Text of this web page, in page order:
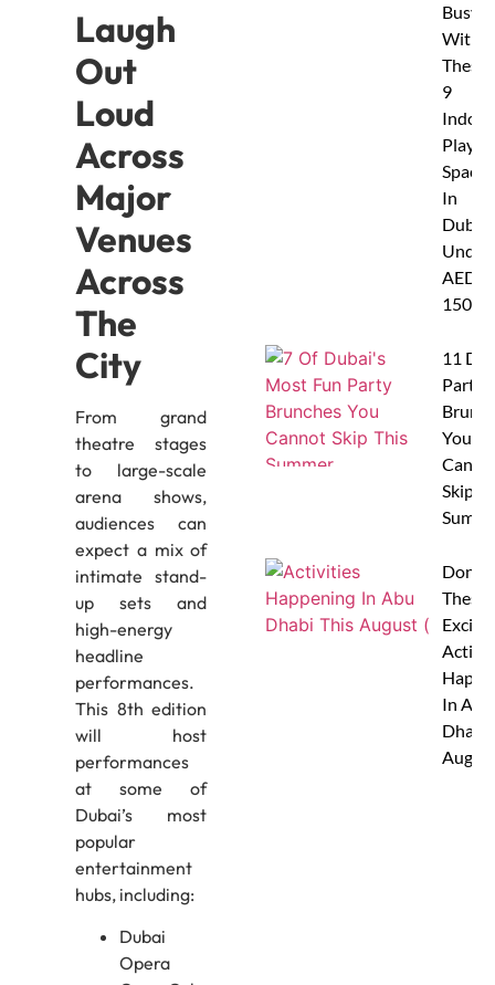
Laugh
Out
Loud
Across
Major
Venues
Across
The
City
From grand
theatre stages
to large-scale
arena shows,
audiences can
expect a mix of
intimate stand-
up sets and
high-energy
headline
performances.
This 8th edition
will host
performances
at some of
Dubai’s most
popular
entertainment
hubs, including:
Dubai
Opera
Busy
With
These
9
Indoor
Play
Spaces
In
Dubai
Under
AED
150
11
Party
You
Skip
Don’t
These
In Abu
Dhabi